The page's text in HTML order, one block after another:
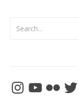
InstagramYouTubeFlickr